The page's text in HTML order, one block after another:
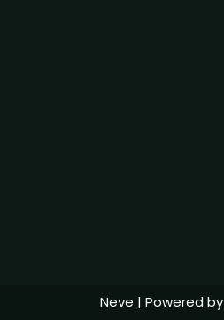
Neve | Powered by